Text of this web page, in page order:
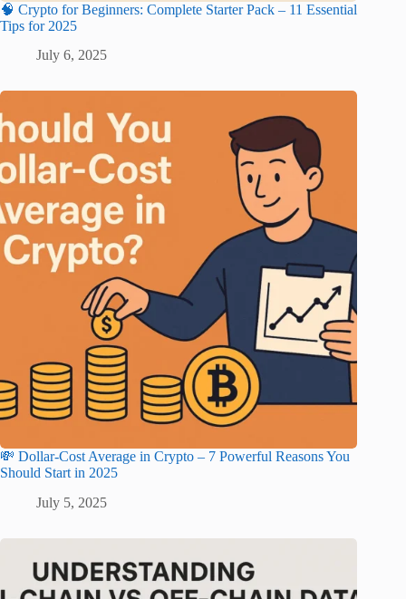
🧠 Crypto for Beginners: Complete Starter Pack – 11 Essential
Tips for 2025
July 6, 2025
💸 Dollar-Cost Average in Crypto – 7 Powerful Reasons You
Should Start in 2025
July 5, 2025